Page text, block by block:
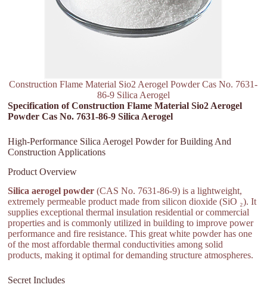
Construction Flame Material Sio2 Aerogel Powder Cas No. 7631-
86-9 Silica Aerogel
Specification of Construction Flame Material Sio2 Aerogel
Powder Cas No. 7631-86-9 Silica Aerogel
High-Performance Silica Aerogel Powder for Building And
Construction Applications
Product Overview
Silica aerogel powder (CAS No. 7631-86-9) is a lightweight,
extremely permeable product made from silicon dioxide (SiO ₂). It
supplies exceptional thermal insulation residential or commercial
properties and is commonly utilized in building to improve power
performance and fire resistance. This great white powder has one
of the most affordable thermal conductivities among solid
products, making it optimal for demanding structure atmospheres.
Secret Includes